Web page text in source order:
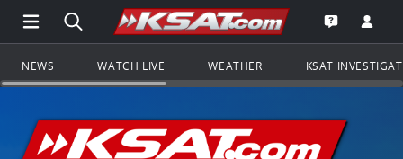
Open Main Menu Navigation
Search all of KSAT.comGo to the
Open the
NEWS WATCH LIVE WEATHER KSAT